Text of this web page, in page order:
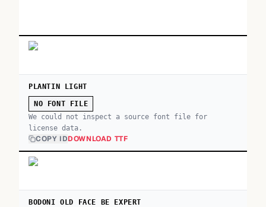
PLANTIN LIGHT
NO FONT FILE
We could not inspect a source font file for
license data.
COPY IDDOWNLOAD TTF
BODONI OLD FACE BE EXPERT